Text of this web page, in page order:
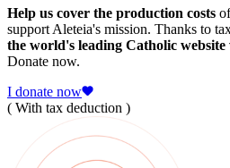
Help us cover the production costs
support Aleteia's mission. Thanks to
the world's leading Catholic
Donate now.
I donate now
( With tax deduction )